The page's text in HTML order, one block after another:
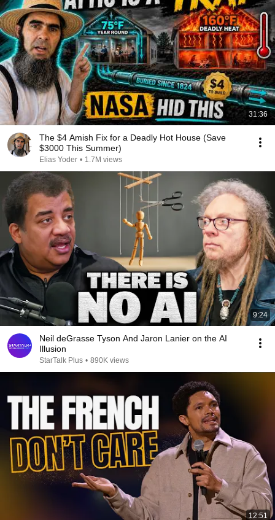
31:36
The $4 Amish Fix for a Deadly Hot House (Save
$3000 This Summer)
Elias Yoder • 1.7M views
9:24
Neil deGrasse Tyson And Jaron Lanier on the AI
Illusion
StarTalk Plus • 890K views
12:51